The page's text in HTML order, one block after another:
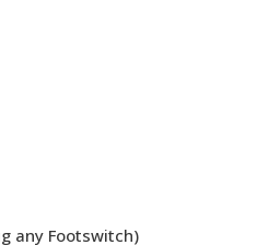
any Footswitch)